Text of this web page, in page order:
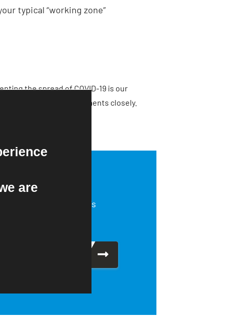
typical “working zone”
the spread of COVID-19 is our
to monitor developments closely.
About NEIDA’s
are